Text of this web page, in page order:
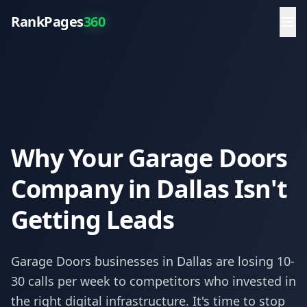
RankPages360
Why Your Garage Doors
Company in Dallas Isn't
Getting Leads
Garage Doors businesses in Dallas are losing 10-
30 calls per week to competitors who invested in
the right digital infrastructure. It's time to stop